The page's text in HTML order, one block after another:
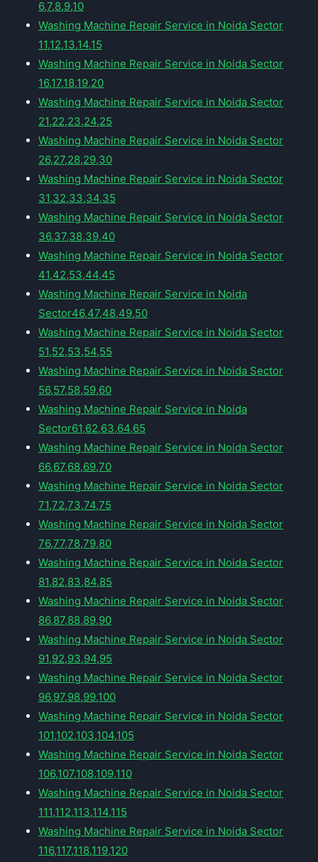
6,7,8,9,10
Washing Machine Repair Service in Noida Sector
11,12,13,14,15
Washing Machine Repair Service in Noida Sector
16,17,18,19,20
Washing Machine Repair Service in Noida Sector
21,22,23,24,25
Washing Machine Repair Service in Noida Sector
26,27,28,29,30
Washing Machine Repair Service in Noida Sector
31,32,33,34,35
Washing Machine Repair Service in Noida Sector
36,37,38,39,40
Washing Machine Repair Service in Noida Sector
41,42,53,44,45
Washing Machine Repair Service in Noida
Sector46,47,48,49,50
Washing Machine Repair Service in Noida Sector
51,52,53,54,55
Washing Machine Repair Service in Noida Sector
56,57,58,59,60
Washing Machine Repair Service in Noida
Sector61,62,63,64,65
Washing Machine Repair Service in Noida Sector
66,67,68,69,70
Washing Machine Repair Service in Noida Sector
71,72,73,74,75
Washing Machine Repair Service in Noida Sector
76,77,78,79,80
Washing Machine Repair Service in Noida Sector
81,82,83,84,85
Washing Machine Repair Service in Noida Sector
86,87,88,89,90
Washing Machine Repair Service in Noida Sector
91,92,93,94,95
Washing Machine Repair Service in Noida Sector
96,97,98,99,100
Washing Machine Repair Service in Noida Sector
101,102,103,104,105
Washing Machine Repair Service in Noida Sector
106,107,108,109,110
Washing Machine Repair Service in Noida Sector
111,112,113,114,115
Washing Machine Repair Service in Noida Sector
116,117,118,119,120